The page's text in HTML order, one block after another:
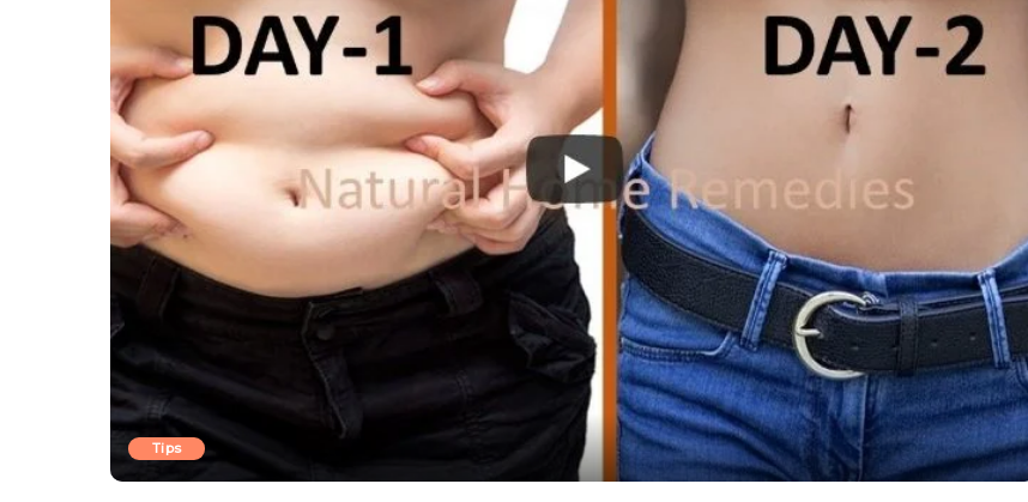
Tips